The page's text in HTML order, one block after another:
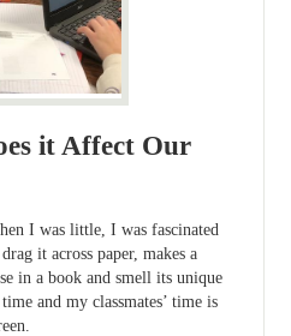
it Affect Our
I was little, I was fascinated
it across paper, makes a
in a book and smell its unique
and my classmates’ time is